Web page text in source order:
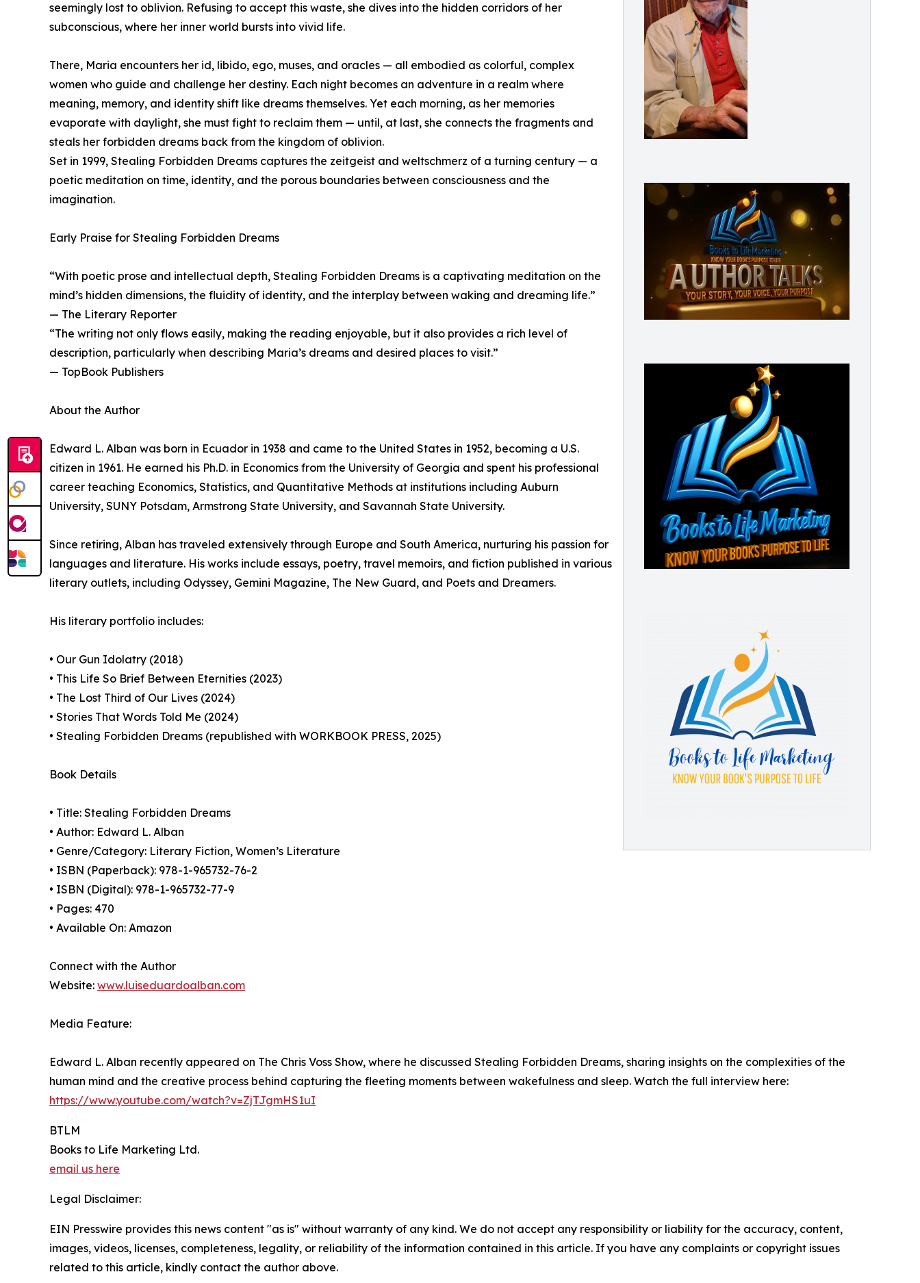
seemingly lost to oblivion. Refusing to accept this waste, she dives into the hidden corridors of her
subconscious, where her inner world bursts into vivid life.
There, Maria encounters her id, libido, ego, muses, and oracles — all embodied as colorful, complex
women who guide and challenge her destiny. Each night becomes an adventure in a realm where
meaning, memory, and identity shift like dreams themselves. Yet each morning, as her memories
evaporate with daylight, she must fight to reclaim them — until, at last, she connects the fragments and
steals her forbidden dreams back from the kingdom of oblivion.
Set in 1999, Stealing Forbidden Dreams captures the zeitgeist and weltschmerz of a turning century — a
poetic meditation on time, identity, and the porous boundaries between consciousness and the
imagination.
Early Praise for Stealing Forbidden Dreams
“With poetic prose and intellectual depth, Stealing Forbidden Dreams is a captivating meditation on the
mind’s hidden dimensions, the fluidity of identity, and the interplay between waking and dreaming life.”
— The Literary Reporter
“The writing not only flows easily, making the reading enjoyable, but it also provides a rich level of
description, particularly when describing Maria’s dreams and desired places to visit.”
— TopBook Publishers
About the Author
Edward L. Alban was born in Ecuador in 1938 and came to the United States in 1952, becoming a U.S.
citizen in 1961. He earned his Ph.D. in Economics from the University of Georgia and spent his professional
career teaching Economics, Statistics, and Quantitative Methods at institutions including Auburn
University, SUNY Potsdam, Armstrong State University, and Savannah State University.
Since retiring, Alban has traveled extensively through Europe and South America, nurturing his passion for
languages and literature. His works include essays, poetry, travel memoirs, and fiction published in various
literary outlets, including Odyssey, Gemini Magazine, The New Guard, and Poets and Dreamers.
His literary portfolio includes:
• Our Gun Idolatry (2018)
• This Life So Brief Between Eternities (2023)
• The Lost Third of Our Lives (2024)
• Stories That Words Told Me (2024)
• Stealing Forbidden Dreams (republished with WORKBOOK PRESS, 2025)
Book Details
• Title: Stealing Forbidden Dreams
• Author: Edward L. Alban
• Genre/Category: Literary Fiction, Women’s Literature
• ISBN (Paperback): 978-1-965732-76-2
• ISBN (Digital): 978-1-965732-77-9
• Pages: 470
• Available On: Amazon
Connect with the Author
Website: www.luiseduardoalban.com
Media Feature:
Edward L. Alban recently appeared on The Chris Voss Show, where he discussed Stealing Forbidden Dreams, sharing insights on the complexities of the
human mind and the creative process behind capturing the fleeting moments between wakefulness and sleep. Watch the full interview here:
https://www.youtube.com/watch?v=ZjTJgmHS1uI
BTLM
Books to Life Marketing Ltd.
email us here
Legal Disclaimer:
EIN Presswire provides this news content "as is" without warranty of any kind. We do not accept any responsibility or liability for the accuracy, content,
images, videos, licenses, completeness, legality, or reliability of the information contained in this article. If you have any complaints or copyright issues
related to this article, kindly contact the author above.